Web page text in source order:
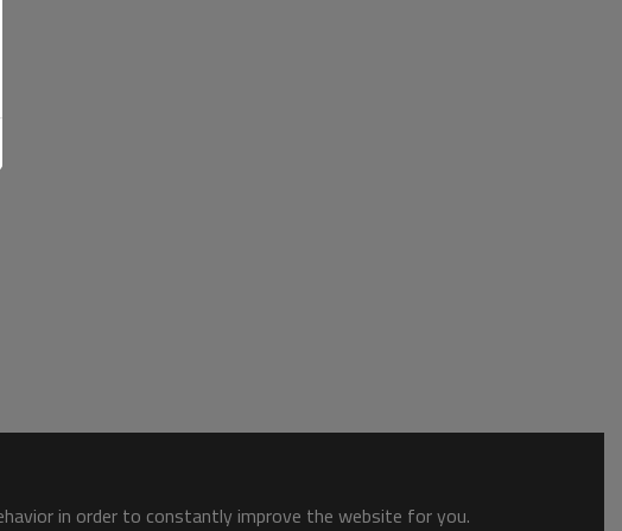
in order to constantly improve the website for you.